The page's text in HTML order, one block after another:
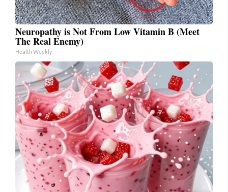
Neuropathy is Not From Low Vitamin B (Meet
The Real Enemy)
Health Weekly